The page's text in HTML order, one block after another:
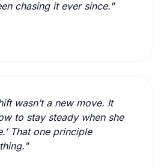
chasing it ever since."
wasn’t a new move. It
to stay steady when she
That one principle